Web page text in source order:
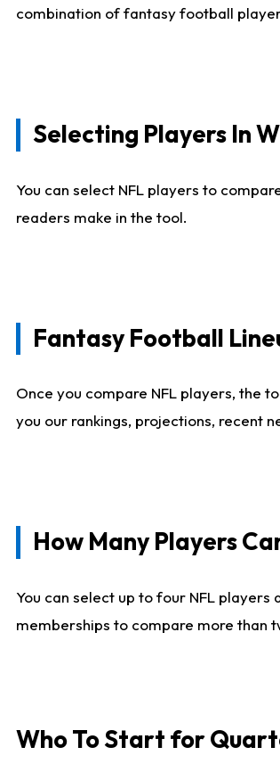
combination of fantasy football
Selecting Players In
You can select NFL players to
readers make in the tool.
Fantasy Football
Once you compare NFL players, the
you our rankings, projections, recent
How Many Players
You can select up to four NFL
memberships to compare more than
Who To Start for